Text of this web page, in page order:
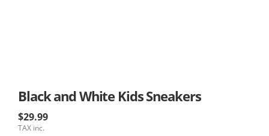
Black and White Kids Sneakers
$29.99
TAX inc.